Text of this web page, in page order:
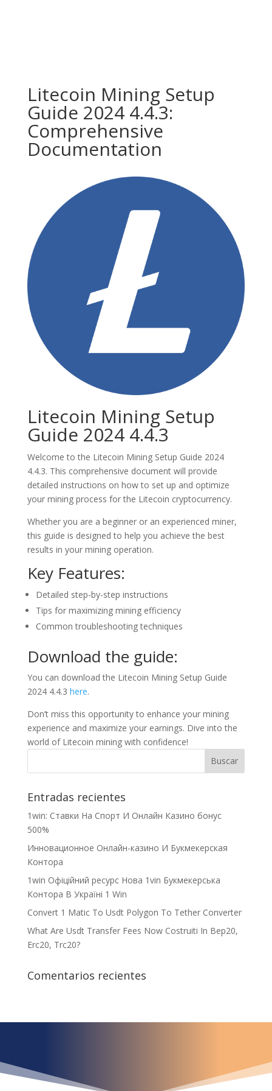
Litecoin Mining Setup
Guide 2024 4.4.3:
Comprehensive
Documentation
Litecoin Mining Setup
Guide 2024 4.4.3
Welcome to the Litecoin Mining Setup Guide 2024
4.4.3. This comprehensive document will provide
detailed instructions on how to set up and optimize
your mining process for the Litecoin cryptocurrency.
Whether you are a beginner or an experienced miner,
this guide is designed to help you achieve the best
results in your mining operation.
Key Features:
Detailed step-by-step instructions
Tips for maximizing mining efficiency
Common troubleshooting techniques
Download the guide:
You can download the Litecoin Mining Setup Guide
2024 4.4.3 here.
Don’t miss this opportunity to enhance your mining
experience and maximize your earnings. Dive into the
world of Litecoin mining with confidence!
Entradas recientes
1win: Ставки На Cпорт И Онлайн Казино бонус
500%
Инновационное Онлайн-казино И Букмекерская
Контора
1win Офіційний ресурс Нова 1vin Букмекерська
Контора В Україні 1 Win
Convert 1 Matic To Usdt Polygon To Tether Converter
What Are Usdt Transfer Fees Now Costruiti In Bep20,
Erc20, Trc20?
Comentarios recientes